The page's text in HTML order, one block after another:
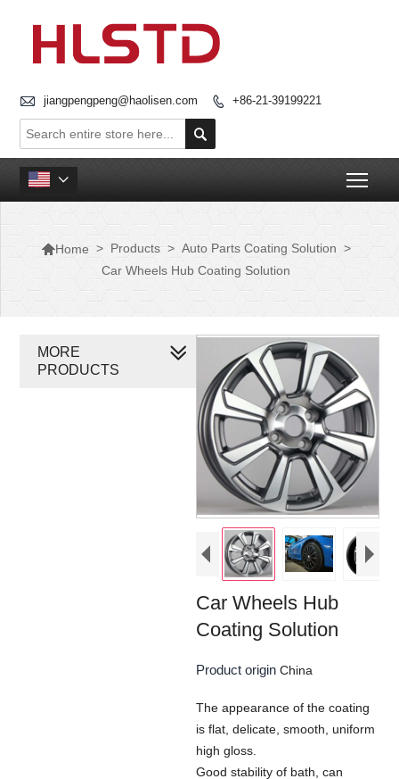
 jiangpengpeng@haolisen.com  +86-21-39199221


Home > Products > Auto Parts Coating Solution >
Car Wheels Hub Coating Solution
Car Wheels Hub
Coating Solution
Product origin China
The appearance of the coating
is flat, delicate, smooth, uniform
high gloss.
Good stability of bath, can
MORE
PRODUCTS